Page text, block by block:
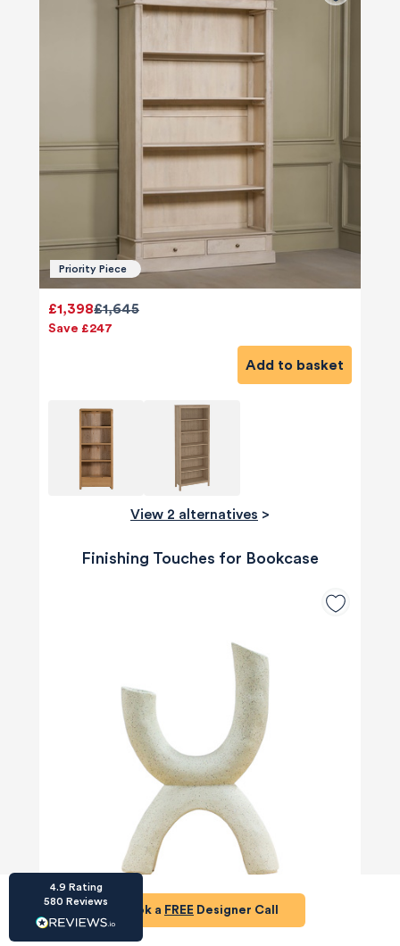
Priority Piece
£1,645
£1,398
Save £247
Add to basket
View 2 alternatives >
Finishing Touches for Bookcase
£35
£26
Save £9
Book a FREE Designer Call
4.9 Rating
580 Reviews
580 Reviews
Houzz
I’ve recently completed my second room
styling with Olivia and am really happy with
the results - so I’ve just signed up for a third
room! Liv has nailed exactly what I’ve
wanted in each room, suggesting colour
schemes and items that have created the
warm and cosy feel I’ve been missing. I
would highly recommend My Bespoke
Room to anyone even vaguely considering
a room upgrade or overhaul! Thanks Liv!
Share
Twitter
Facebook
Source
HU-15937611